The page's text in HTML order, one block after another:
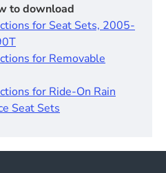
to download
for Seat Sets, 2005-
for Removable
for Ride-On Rain
Seat Sets